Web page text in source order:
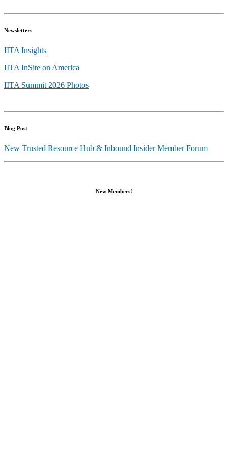
Newsletters
IITA Insights
IITA InSite on America
IITA Summit 2026 Photos
Blog Post
New Trusted Resource Hub & Inbound Insider Member Forum
New Members!